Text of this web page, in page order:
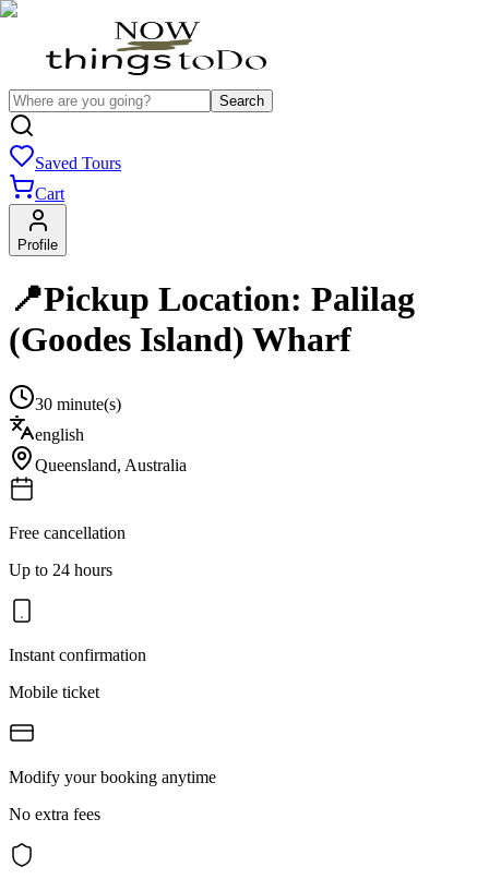
Search
Saved Tours
Cart
Profile
📍Pickup Location: Palilag
(Goodes Island) Wharf
30 minute(s)
english
Queensland, Australia
Free cancellation
Up to 24 hours
Instant confirmation
Mobile ticket
Modify your booking anytime
No extra fees